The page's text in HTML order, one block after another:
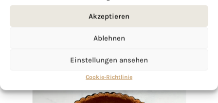
Akzeptieren
Ablehnen
Einstellungen ansehen
Cookie-Richtlinie